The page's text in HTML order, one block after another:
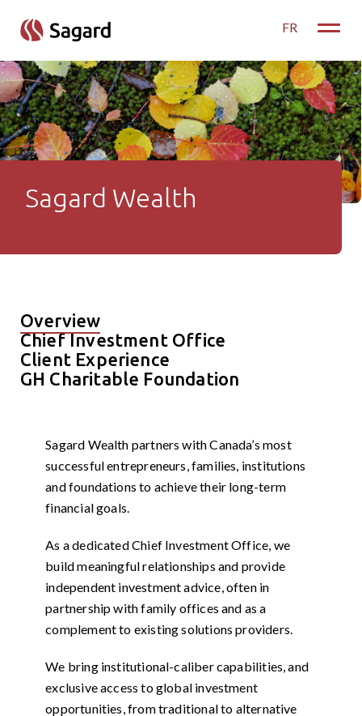
FR
Toggle
Sagard Wealth
Sagard Wealth
Overview
Chief Investment Office
Client Experience
GH Charitable Foundation
Sagard Wealth partners with Canada’s most
successful entrepreneurs, families, institutions
and foundations to achieve their long-term
financial goals.
As a dedicated Chief Investment Office, we
build meaningful relationships and provide
independent investment advice, often in
partnership with family offices and as a
complement to existing solutions providers.
We bring institutional-caliber capabilities, and
exclusive access to global investment
opportunities, from traditional to alternative